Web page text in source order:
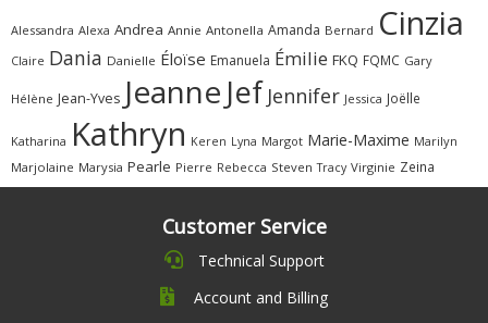
Alessandra Alexa Andrea Annie Antonella Amanda Bernard Cinzia
Claire Dania Danielle Éloïse Emanuela Émilie FKQ FQMC Gary
Hélène Jean-Yves Jeanne Jef Jennifer Jessica Joëlle
Katharina Kathryn Keren Lyna Margot Marie-Maxime Marilyn
Marjolaine Marysia Pearle Pierre Rebecca Steven Tracy Virginie Zeina
Customer Service
Technical Support
Account and Billing